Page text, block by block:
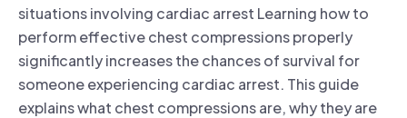
situations involving cardiac arrest Learning how to
perform effective chest compressions properly
significantly increases the chances of survival for
someone experiencing cardiac arrest. This guide
explains what chest compressions are, why they are